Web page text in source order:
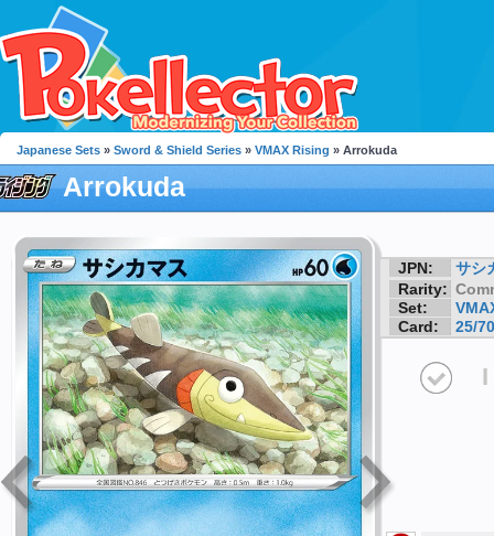
Japanese Sets » Sword & Shield Series » VMAX Rising » Arrokuda
Arrokuda
JPN:
サシ
Rarity:
Set:
Card:
25/70
I